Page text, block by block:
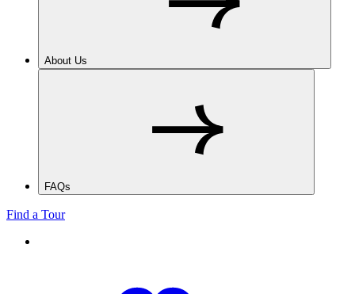
About Us
FAQs
Find a Tour